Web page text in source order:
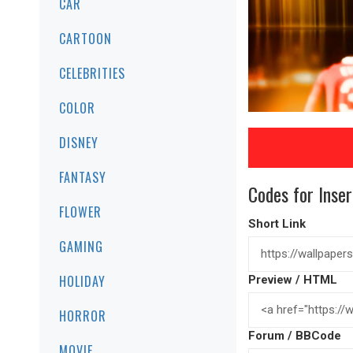
CAR
CARTOON
CELEBRITIES
COLOR
DISNEY
FANTASY
FLOWER
GAMING
HOLIDAY
HORROR
Codes for
Short Link
Preview / HTML
Forum / BBCode